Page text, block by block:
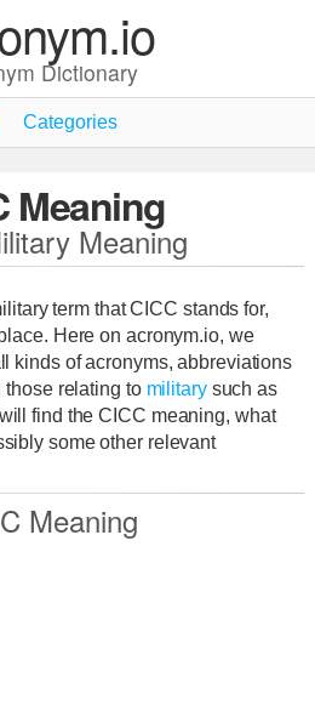
Dictionary
Categories
Meaning
Meaning
term that CICC stands for,
Here on acronym.io, we
kinds of acronyms, abbreviations
relating to militarysuch as
find the CICC meaning, what
some other relevant
Meaning